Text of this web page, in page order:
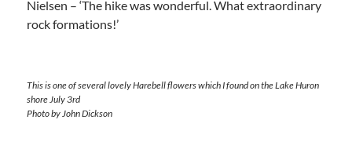
Nielsen – ‘The hike was wonderful. What extraordinary
rock formations!’
This is one of several lovely Harebell flowers which I found on the Lake Huron
shore July 3rd
Photo by John Dickson